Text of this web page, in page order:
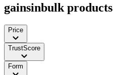
gainsinbulk products
Price
TrustScore
Form